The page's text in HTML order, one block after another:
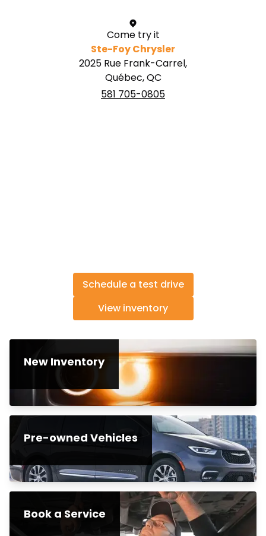
Come try it
Ste-Foy Chrysler
2025 Rue Frank-Carrel,
Québec, QC
581 705-0805
Schedule a test drive
View inventory
New Inventory
Pre-owned Vehicles
Book a Service